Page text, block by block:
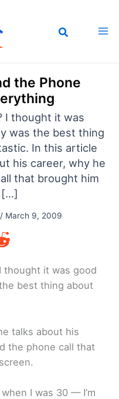
the Phone
I thought it was
was the best thing
In this article
his career, why he
that brought him
[…]
March 9, 2009
thought it was good
best thing about
talks about his
the phone call that
I was 30 — I’m